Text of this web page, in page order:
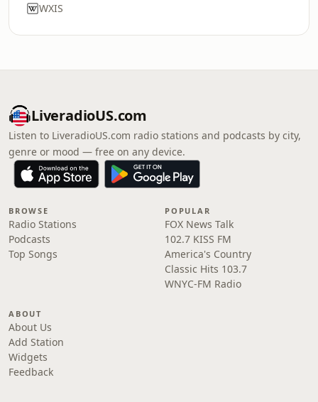
WXIS
LiveradioUS.com
Listen to LiveradioUS.com radio stations and podcasts by city,
genre or mood — free on any device.
BROWSE
Radio Stations
Podcasts
Top Songs
POPULAR
FOX News Talk
102.7 KISS FM
America's Country
Classic Hits 103.7
WNYC-FM Radio
ABOUT
About Us
Add Station
Widgets
Feedback